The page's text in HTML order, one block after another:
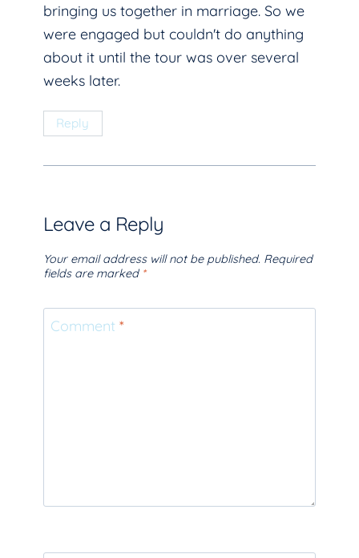
bringing us together in marriage. So we
were engaged but couldn't do anything
about it until the tour was over several
weeks later.
Reply
Leave a Reply
Your email address will not be published. Required
fields are marked *
Comment *